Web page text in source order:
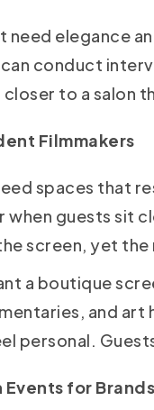
elegance
conduct
to a salon
Filmmakers
spaces that
when guests sit
screen, yet
a boutique
and
personal.
Events for